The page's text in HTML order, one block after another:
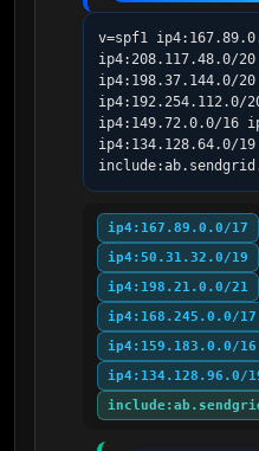
v=spf1
ip4:208.117.48.0/
ip4:198.37.144.0/
ip4:192.254.112.0/
ip4:149.72.0.0/16
ip4:134.128.64.0/
ip4:167.89.0.0/17
ip4:50.31.32.0/19
ip4:198.21.0.0/21
ip4:168.245.0.0/17
ip4:159.183.0.0/16
ip4:134.128.96.0/